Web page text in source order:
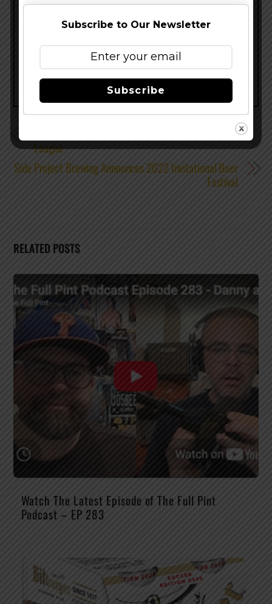
Share this…
805 Beer Announces Sponsorship of the World Surf
League
Side Project Brewing Announces 2022 Invitational Beer
Festival
RELATED POSTS
Watch The Latest Episode of The Full Pint
Podcast – EP 283
Subscribe to Our Newsletter
Subscribe